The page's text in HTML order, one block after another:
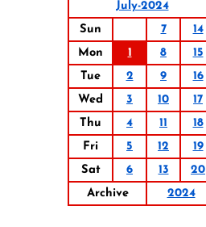
July-2024
Sun
7 14
Mon
1 8 15
Tue
2 9 16
Wed
3 10 17
Thu
4 11 18
Fri
5 12 19
Sat
6 13 20
Archive
2024